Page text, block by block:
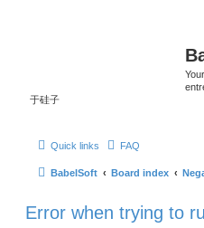
于硅子
Quick links FAQ
BabelSoft Board index
Error when trying to